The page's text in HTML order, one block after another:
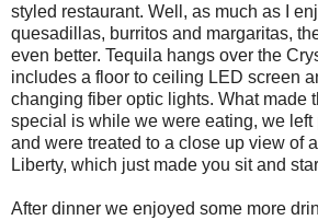
styled restaurant. Well, as much as I
quesadillas, burritos and margaritas,
even better. Tequila hangs over the
includes a floor to ceiling LED screen
changing fiber optic lights. What made
special is while we were eating, we left
and were treated to a close up view of
Liberty, which just made you sit and
After dinner we enjoyed some more